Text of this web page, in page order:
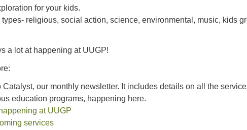
for your kids.
types- religious, social action, science, environmental, music, kids
a lot at happening at UUGP!
Catalyst, our monthly newsletter. It includes details on all the
education programs, happening here.
at UUGP
services